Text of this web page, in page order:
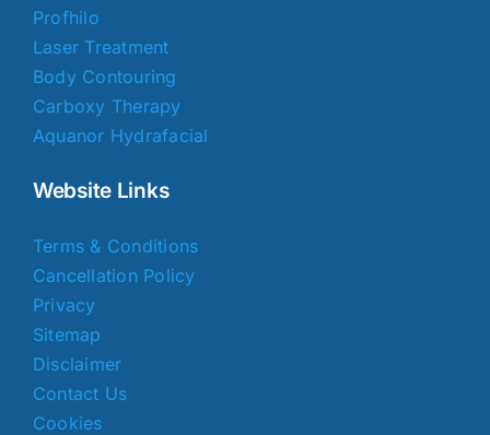
Profhilo
Laser Treatment
Body Contouring
Carboxy Therapy
Aquanor Hydrafacial
Website Links
Terms & Conditions
Cancellation Policy
Privacy
Sitemap
Disclaimer
Contact Us
Cookies